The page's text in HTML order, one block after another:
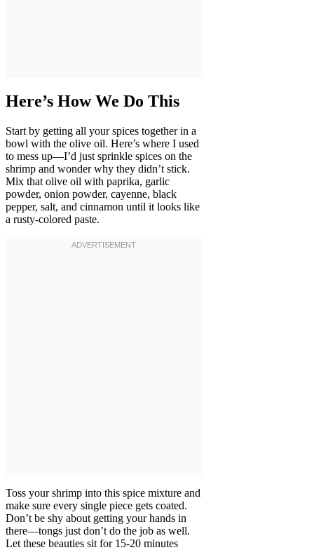
Here’s How We Do This
Start by getting all your spices together in a
bowl with the olive oil. Here’s where I used
to mess up—I’d just sprinkle spices on the
shrimp and wonder why they didn’t stick.
Mix that olive oil with paprika, garlic
powder, onion powder, cayenne, black
pepper, salt, and cinnamon until it looks like
a rusty-colored paste.
Toss your shrimp into this spice mixture and
make sure every single piece gets coated.
Don’t be shy about getting your hands in
there—tongs just don’t do the job as well.
Let these beauties sit for 15-20 minutes